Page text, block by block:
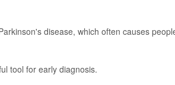
disease, which often causes
tool for early diagnosis.